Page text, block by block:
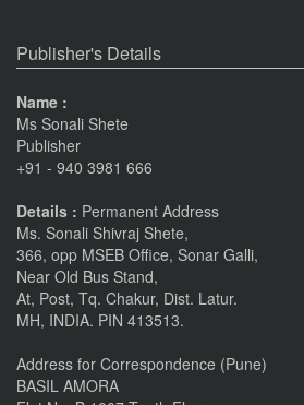
Publisher's Details
Name :
Ms Sonali Shete
Publisher
+91 - 940 3981 666
Details : Permanent Address
Ms. Sonali Shivraj Shete,
366, opp MSEB Office, Sonar Galli,
Near Old Bus Stand,
At, Post, Tq. Chakur, Dist. Latur.
MH, INDIA. PIN 413513.
Address for Correspondence (Pune)
BASIL AMORA